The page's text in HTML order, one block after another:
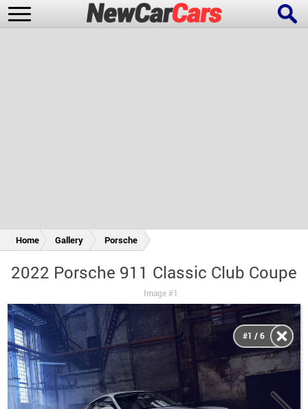
Home Gallery Porsche
2022 Porsche 911 Classic Club Coupe
Image #1
#1 / 6